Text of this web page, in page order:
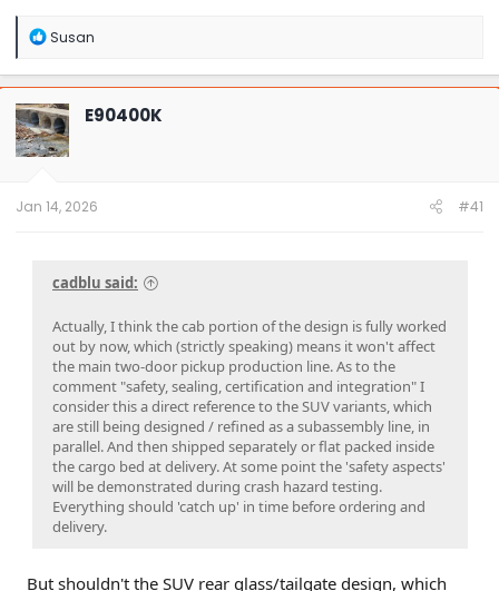
R
a
c
t
i
o
n
Susan
E90400K
Jan 14, 2026 #41
cadblu said:
Actually, I think the cab portion of the design is fully worked
out by now, which (strictly speaking) means it won't affect
the main two-door pickup production line. As to the
comment "safety, sealing, certification and integration" I
consider this a direct reference to the SUV variants, which
are still being designed / refined as a subassembly line, in
parallel. And then shipped separately or flat packed inside
the cargo bed at delivery. At some point the 'safety aspects'
will be demonstrated during crash hazard testing.
Everything should 'catch up' in time before ordering and
delivery.
But shouldn't the SUV rear glass/tailgate design, which